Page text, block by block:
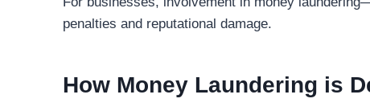
penalties and reputational damage.
How Money Laundering is